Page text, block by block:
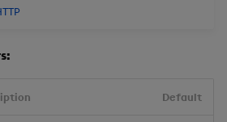
Default